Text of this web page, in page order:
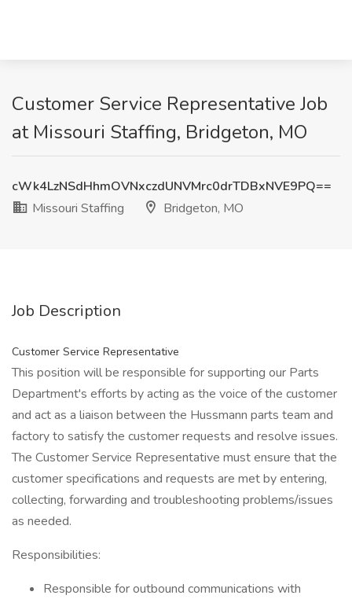
Customer Service Representative Job
at Missouri Staffing, Bridgeton, MO
cWk4LzNSdHhmOVNxczdUNVMrc0drTDBxNVE9PQ==
Missouri Staffing
Bridgeton, MO
Job Description
Customer Service Representative
This position will be responsible for supporting our Parts
Department's efforts by acting as the voice of the customer
and act as a liaison between the Hussmann parts team and
factory to satisfy the customer requests and resolve issues.
The Customer Service Representative must ensure that the
customer specifications and requests are met by entering,
collecting, forwarding and troubleshooting problems/issues
as needed.
Responsibilities:
Responsible for outbound communications with